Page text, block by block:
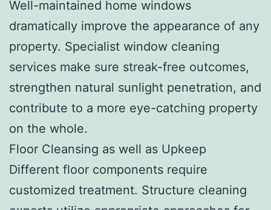
Well-maintained home windows
dramatically improve the appearance of any
property. Specialist window cleaning
services make sure streak-free outcomes,
strengthen natural sunlight penetration, and
contribute to a more eye-catching property
on the whole.
Floor Cleansing as well as Upkeep
Different floor components require
customized treatment. Structure cleaning